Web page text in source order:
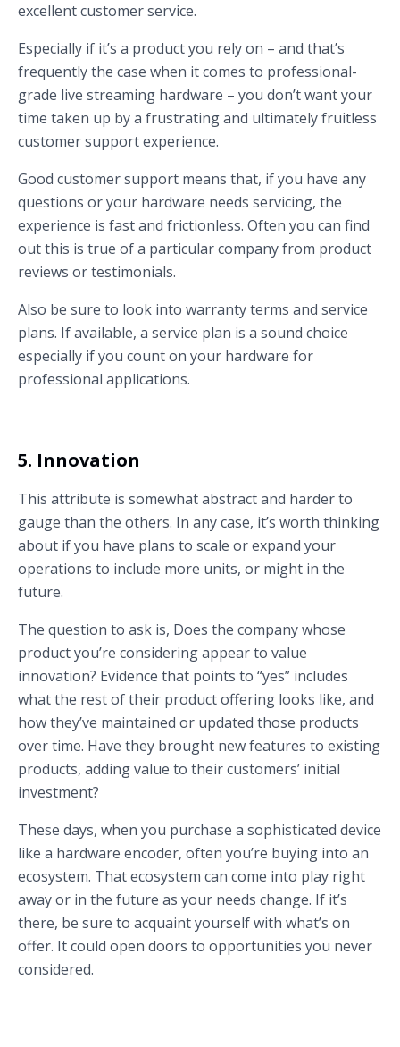
excellent customer service.
Especially if it’s a product you rely on – and that’s
frequently the case when it comes to professional-
grade live streaming hardware – you don’t want your
time taken up by a frustrating and ultimately fruitless
customer support experience.
Good customer support means that, if you have any
questions or your hardware needs servicing, the
experience is fast and frictionless. Often you can find
out this is true of a particular company from product
reviews or testimonials.
Also be sure to look into warranty terms and service
plans. If available, a service plan is a sound choice
especially if you count on your hardware for
professional applications.
5. Innovation
This attribute is somewhat abstract and harder to
gauge than the others. In any case, it’s worth thinking
about if you have plans to scale or expand your
operations to include more units, or might in the
future.
The question to ask is, Does the company whose
product you’re considering appear to value
innovation? Evidence that points to “yes” includes
what the rest of their product offering looks like, and
how they’ve maintained or updated those products
over time. Have they brought new features to existing
products, adding value to their customers’ initial
investment?
These days, when you purchase a sophisticated device
like a hardware encoder, often you’re buying into an
ecosystem. That ecosystem can come into play right
away or in the future as your needs change. If it’s
there, be sure to acquaint yourself with what’s on
offer. It could open doors to opportunities you never
considered.